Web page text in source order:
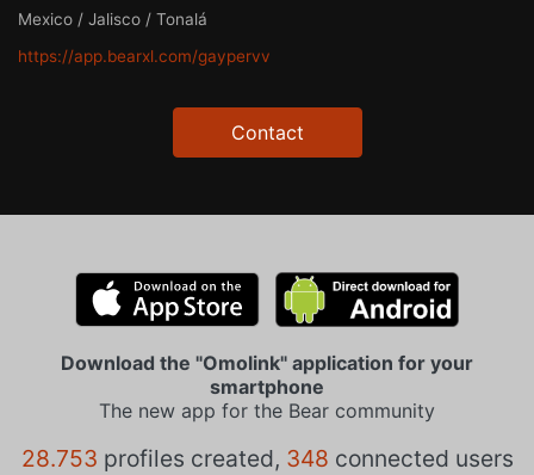
Mexico / Jalisco / Tonalá
https://app.bearxl.com/gaypervv
Contact
Download the "Omolink" application for your
smartphone
The new app for the Bear community
28.753 profiles created, 348 connected users